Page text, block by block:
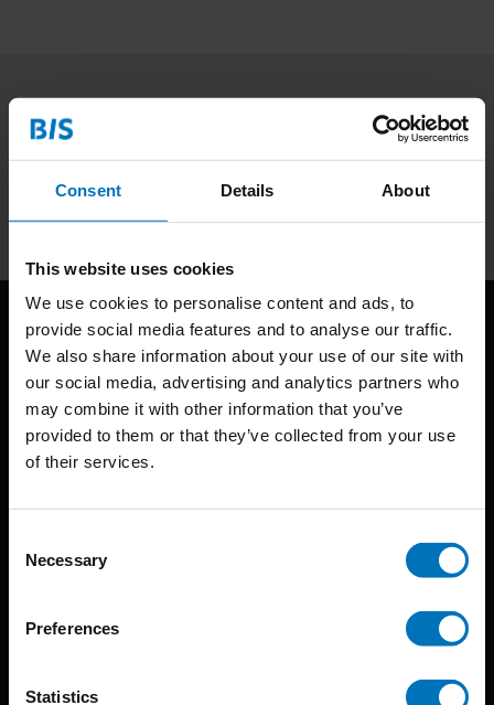
Consent Details About
This website uses cookies
We use cookies to personalise content and ads, to
provide social media features and to analyse our traffic.
We also share information about your use of our site with
our social media, advertising and analytics partners who
may combine it with other information that you’ve
provided to them or that they’ve collected from your use
of their services.
Selection
Necessary
Preferences
Statistics
Subscribe to our newsletter
Subscribe
BIS continuously seeks innovative ideas, methods, and
techniques that inspire creativity in its widest sense.